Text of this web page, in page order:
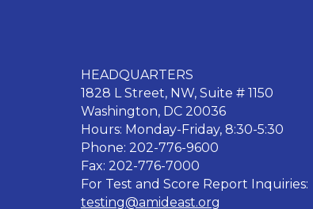
HEADQUARTERS
1828 L Street, NW, Suite # 1150
Washington, DC 20036
Hours: Monday-Friday, 8:30-5:30
Phone: 202-776-9600
Fax: 202-776-7000
For Test and Score Report Inquiries:
testing@amideast.org